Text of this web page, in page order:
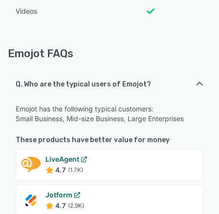
Videos
Emojot FAQs
Q. Who are the typical users of Emojot?
Emojot has the following typical customers:
Small Business, Mid-size Business, Large Enterprises
These products have better value for money
LiveAgent
4.7 (1.7K)
Jotform
4.7 (2.9K)